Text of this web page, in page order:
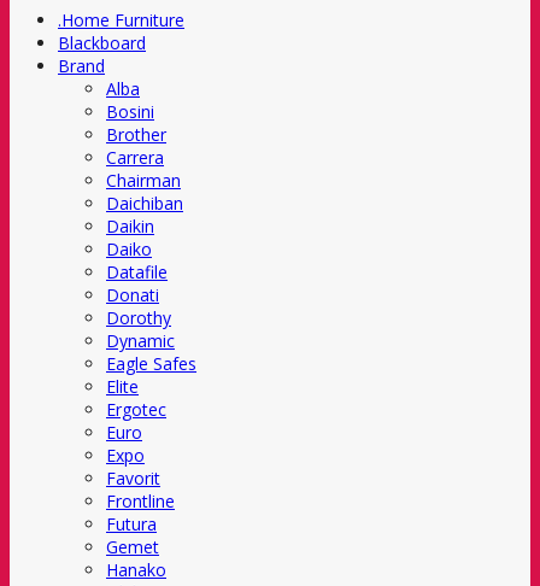
.Home Furniture
Blackboard
Brand
Alba
Bosini
Brother
Carrera
Chairman
Daichiban
Daikin
Daiko
Datafile
Donati
Dorothy
Dynamic
Eagle Safes
Elite
Ergotec
Euro
Expo
Favorit
Frontline
Futura
Gemet
Hanako